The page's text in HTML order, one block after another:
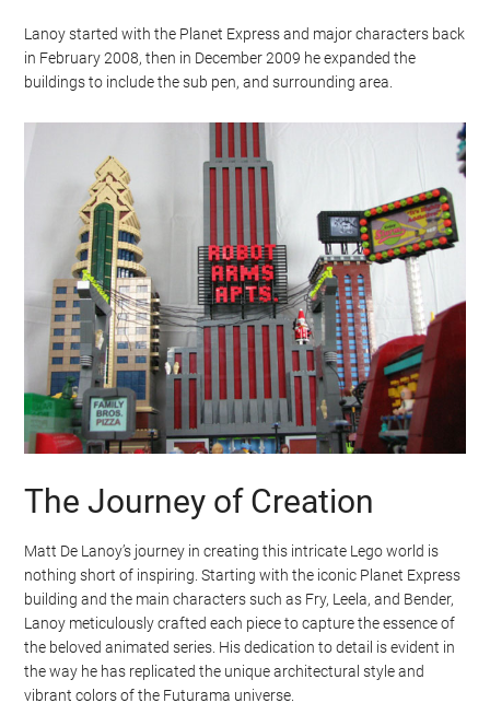
Lanoy started with the Planet Express and major characters back
in February 2008, then in December 2009 he expanded the
buildings to include the sub pen, and surrounding area.
The Journey of Creation
Matt De Lanoy’s journey in creating this intricate Lego world is
nothing short of inspiring. Starting with the iconic Planet Express
building and the main characters such as Fry, Leela, and Bender,
Lanoy meticulously crafted each piece to capture the essence of
the beloved animated series. His dedication to detail is evident in
the way he has replicated the unique architectural style and
vibrant colors of the Futurama universe.